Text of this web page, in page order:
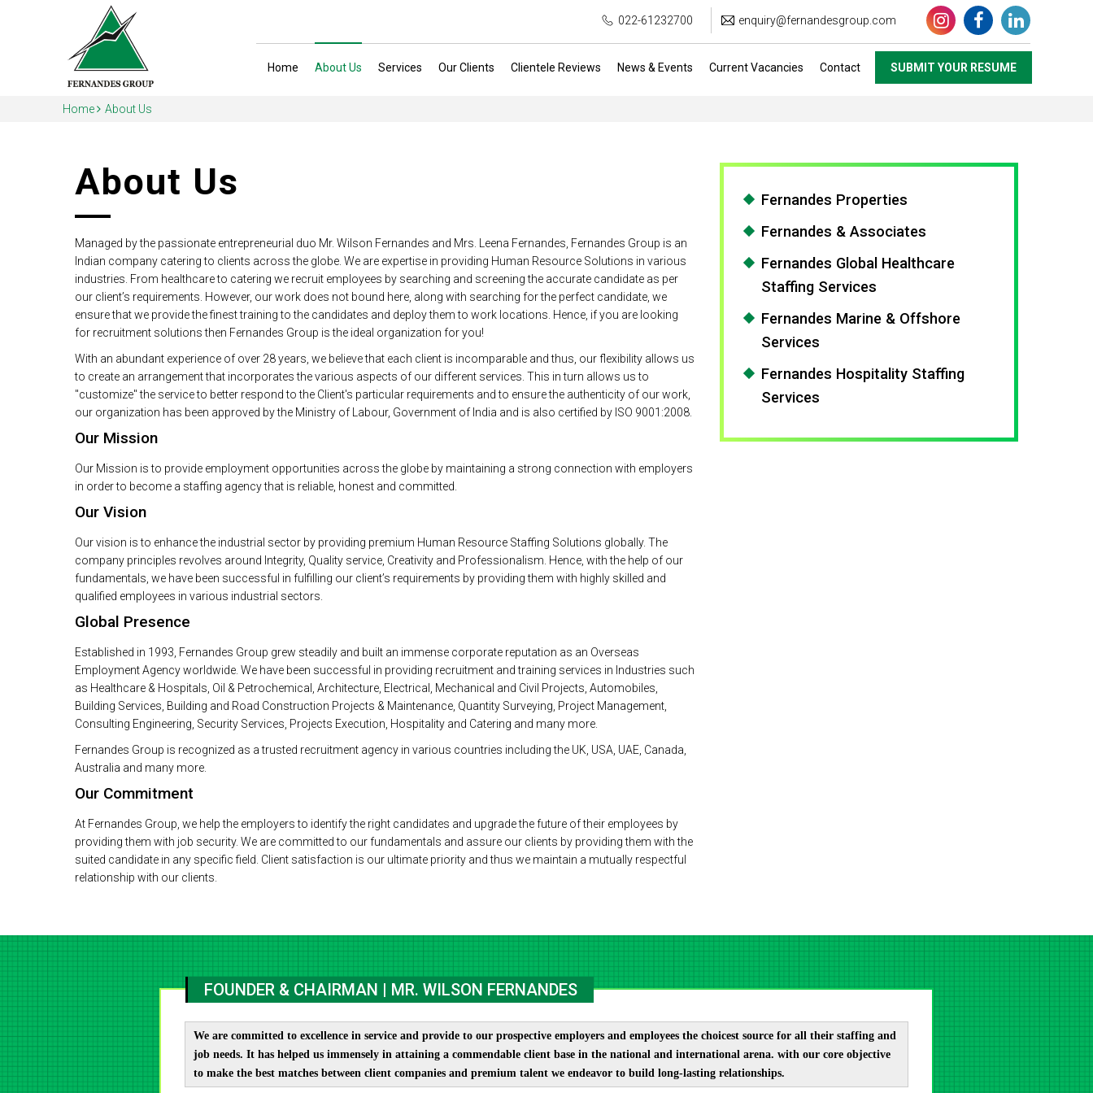
022-61232700 enquiry@fernandesgroup.com
Home About Us Services Our Clients Clientele Reviews News & Events Current Vacancies Contact SUBMIT YOUR RESUME
Home About Us
About Us
Managed by the passionate entrepreneurial duo Mr. Wilson Fernandes and Mrs. Leena Fernandes, Fernandes Group is an
Indian company catering to clients across the globe. We are expertise in providing Human Resource Solutions in various
industries. From healthcare to catering we recruit employees by searching and screening the accurate candidate as per
our client’s requirements. However, our work does not bound here, along with searching for the perfect candidate, we
ensure that we provide the finest training to the candidates and deploy them to work locations. Hence, if you are looking
for recruitment solutions then Fernandes Group is the ideal organization for you!
With an abundant experience of over 28 years, we believe that each client is incomparable and thus, our flexibility allows us
to create an arrangement that incorporates the various aspects of our different services. This in turn allows us to
"customize" the service to better respond to the Client's particular requirements and to ensure the authenticity of our work,
our organization has been approved by the Ministry of Labour, Government of India and is also certified by ISO 9001:2008.
Our Mission
Our Mission is to provide employment opportunities across the globe by maintaining a strong connection with employers
in order to become a staffing agency that is reliable, honest and committed.
Our Vision
Our vision is to enhance the industrial sector by providing premium Human Resource Staffing Solutions globally. The
company principles revolves around Integrity, Quality service, Creativity and Professionalism. Hence, with the help of our
fundamentals, we have been successful in fulfilling our client’s requirements by providing them with highly skilled and
qualified employees in various industrial sectors.
Global Presence
Established in 1993, Fernandes Group grew steadily and built an immense corporate reputation as an Overseas
Employment Agency worldwide. We have been successful in providing recruitment and training services in Industries such
as Healthcare & Hospitals, Oil & Petrochemical, Architecture, Electrical, Mechanical and Civil Projects, Automobiles,
Building Services, Building and Road Construction Projects & Maintenance, Quantity Surveying, Project Management,
Consulting Engineering, Security Services, Projects Execution, Hospitality and Catering and many more.
Fernandes Group is recognized as a trusted recruitment agency in various countries including the UK, USA, UAE, Canada,
Australia and many more.
Our Commitment
At Fernandes Group, we help the employers to identify the right candidates and upgrade the future of their employees by
providing them with job security. We are committed to our fundamentals and assure our clients by providing them with the
suited candidate in any specific field. Client satisfaction is our ultimate priority and thus we maintain a mutually respectful
relationship with our clients.
Fernandes Properties
Fernandes & Associates
Fernandes Global Healthcare
Staffing Services
Fernandes Marine & Offshore
Services
Fernandes Hospitality Staffing
Services
FOUNDER & CHAIRMAN | MR. WILSON FERNANDES
We are committed to excellence in service and provide to our prospective employers and employees the choicest source for all their staffing and
job needs. It has helped us immensely in attaining a commendable client base in the national and international arena. with our core objective
to make the best matches between client companies and premium talent we endeavor to build long-lasting relationships.